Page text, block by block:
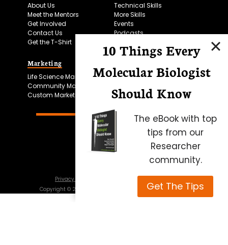
About Us
Meet the Mentors
Get Involved
Contact Us
Get the T-Shirt
Technical Skills
More Skills
Events
Podcasts
Marketing
Life Science Marketing
Community Marketing
Custom Marketing
Microscopy Focus
Privacy Policy
Terms of Use
Copyright © 2026 Science Squared – all rights reserved
10 Things Every
Molecular Biologist
Should Know
The eBook with top
tips from our
Researcher
community.
Get The Tips